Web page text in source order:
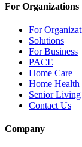
For Organizations
For
Solutions
For Business
PACE
Home Care
Home Health
Senior Living
Contact Us
Company